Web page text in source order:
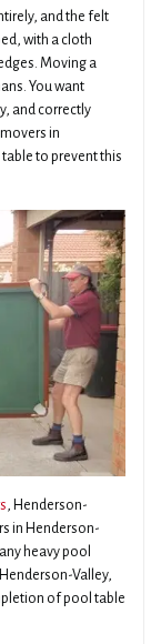
and the felt
with a cloth
Moving a
You want
and correctly
in
to prevent this
, Henderson-
in Henderson-
heavy pool
Valley,
of pool table